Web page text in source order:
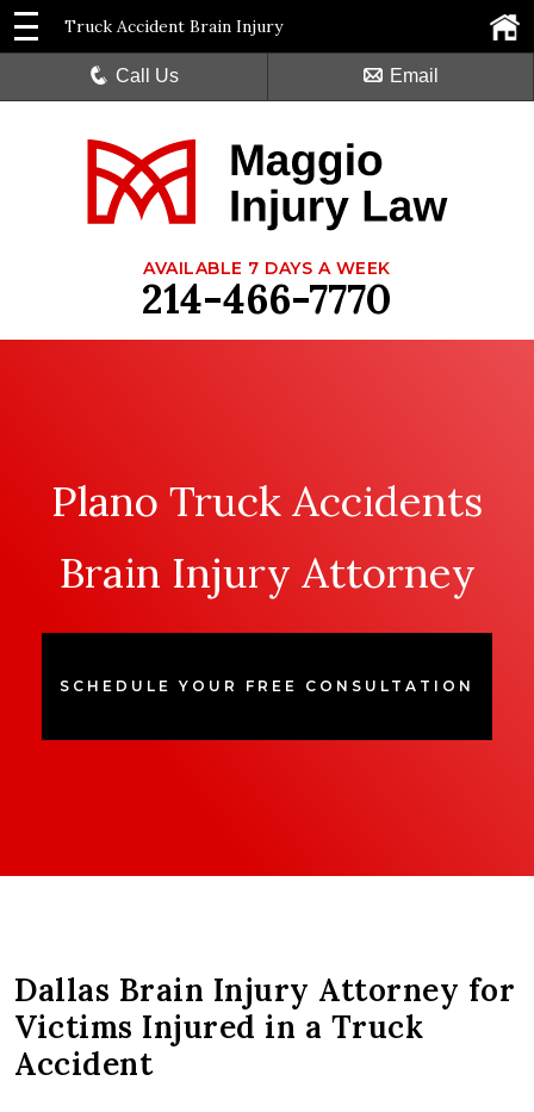
AVAILABLE 7 DAYS A WEEK
214-466-7770
Truck Accident Brain Injury
Call Us Email
Plano Truck Accidents
Brain Injury Attorney
SCHEDULE YOUR FREE CONSULTATION
Dallas Brain Injury Attorney for
Victims Injured in a Truck
Accident